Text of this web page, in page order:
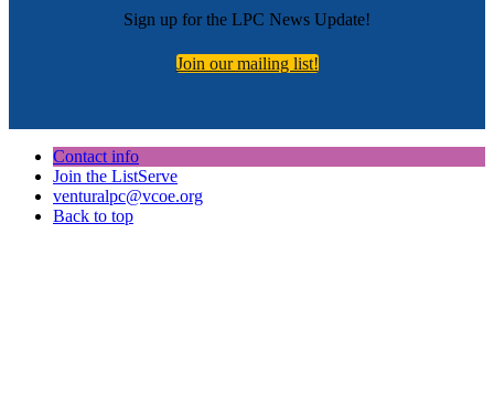
Sign up for the LPC News Update!
Join our mailing list!
Contact info
Join the ListServe
venturalpc@vcoe.org
Back to top